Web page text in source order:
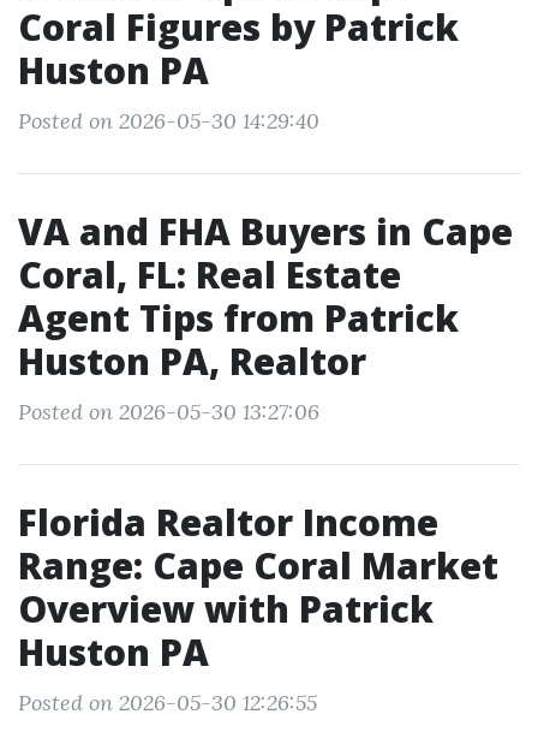
Coral Figures by Patrick
Huston PA
Posted on 2026-05-30 14:29:40
VA and FHA Buyers in Cape
Coral, FL: Real Estate
Agent Tips from Patrick
Huston PA, Realtor
Posted on 2026-05-30 13:27:06
Florida Realtor Income
Range: Cape Coral Market
Overview with Patrick
Huston PA
Posted on 2026-05-30 12:26:55